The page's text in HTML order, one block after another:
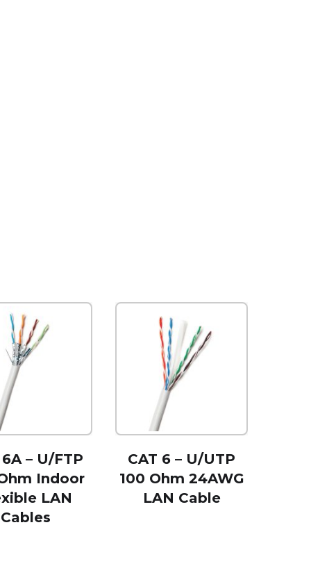
– U/FTP
Indoor
LAN
Cables
CAT 6 – U/UTP
100 Ohm 24AWG
LAN Cable